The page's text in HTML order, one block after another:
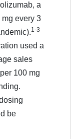
a
every 3
1-3
used a
sales
100 mg
be